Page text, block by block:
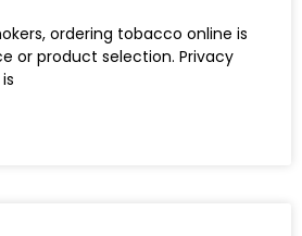
ordering tobacco online is
or product selection. Privacy